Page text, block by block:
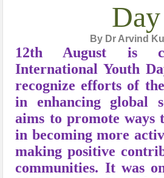
Day
By Dr Arvind
12th August is
International Youth
recognize efforts of
in enhancing global
aims to promote ways
in becoming more
making positive
communities. It was o